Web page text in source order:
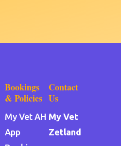
Bookings
& Policies
My Vet AH
App
Contact
Us
My Vet
Zetland